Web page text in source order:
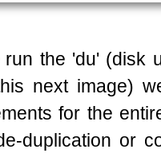
run the 'du' (disk
next image)
for the
duplication or